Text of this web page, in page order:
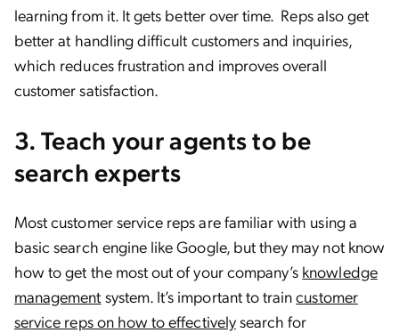
learning from it. It gets better over time. Reps also get
better at handling difficult customers and inquiries,
which reduces frustration and improves overall
customer satisfaction.
3. Teach your agents to be
search experts
Most customer service reps are familiar with using a
basic search engine like Google, but they may not know
how to get the most out of your company’s knowledge
management system. It’s important to traincustomer
service reps on how to effectivelysearch for